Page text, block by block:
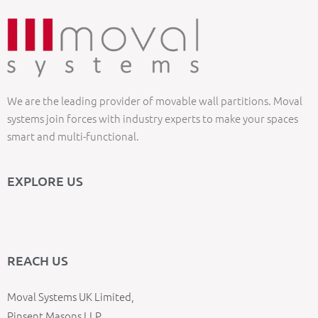
We are the leading provider of movable wall partitions. Moval
systems join forces with industry experts to make your spaces
smart and multi-functional.
EXPLORE US
REACH US
Moval Systems UK Limited,